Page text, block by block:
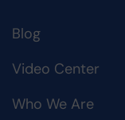
Blog
Video Center
Who We Are